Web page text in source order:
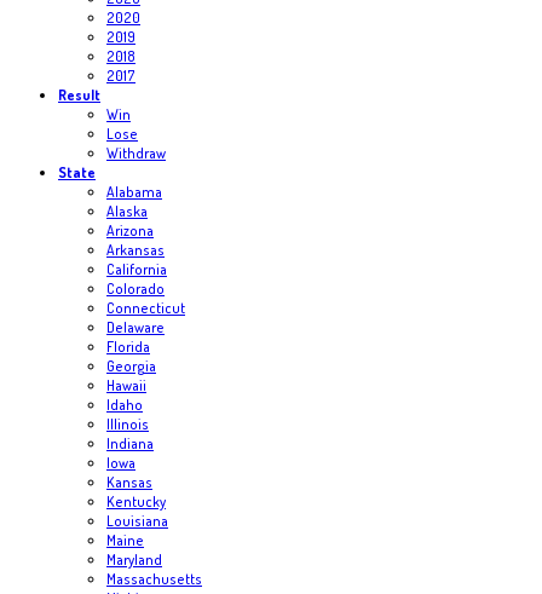
2020
2019
2018
2017
Result
Win
Lose
Withdraw
State
Alabama
Alaska
Arizona
Arkansas
California
Colorado
Connecticut
Delaware
Florida
Georgia
Hawaii
Idaho
Illinois
Indiana
Iowa
Kansas
Kentucky
Louisiana
Maine
Maryland
Massachusetts